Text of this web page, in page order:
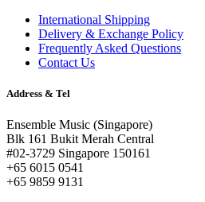
International Shipping
Delivery & Exchange Policy
Frequently Asked Questions
Contact Us
Address & Tel
Ensemble Music (Singapore)
Blk 161 Bukit Merah Central
#02-3729 Singapore 150161
+65 6015 0541
+65 9859 9131